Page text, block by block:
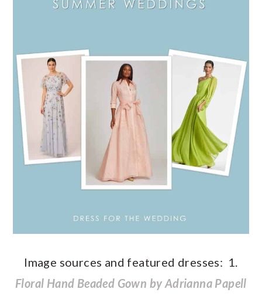
Image sources and featured dresses: 1.
Floral Hand Beaded Gown by Adrianna Papell